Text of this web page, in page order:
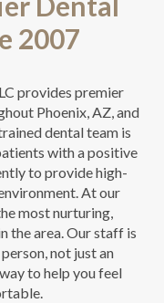
2007
provides premier
Phoenix, AZ, and
dental team is
with a positive
to provide high-
At our
most nurturing,
the area. Our staff is
not just an
to help you feel